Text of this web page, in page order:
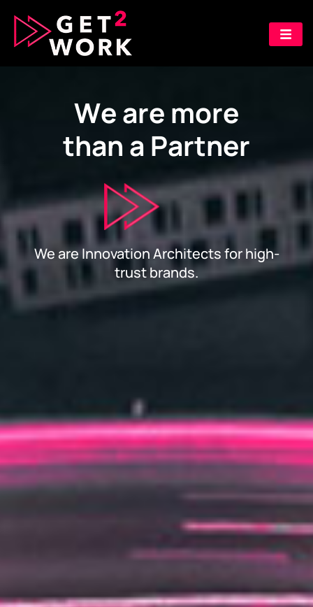
Weare more
than a Partner
We are Innovation Architects for high-
trust brands.